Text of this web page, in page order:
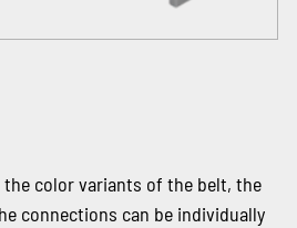
the color variants of the belt, the
connections can be individually